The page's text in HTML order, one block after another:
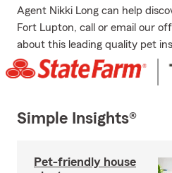
Agent Nikki Long can help
Fort Lupton, call or email our
about this leading quality pet
Simple Insights®
Pet-friendly house